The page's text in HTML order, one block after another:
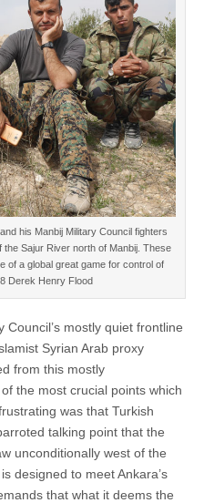
his Manbij Military Council fighters
Sajur River north of Manbij. These
of a global great game for control of
Derek Henry Flood
Council’s mostly quiet frontline
Syrian Arab proxy
from this mostly
the most crucial points which
was that Turkish
talking point that the
unconditionally west of the
designed to meet Ankara’s
that what it deems the